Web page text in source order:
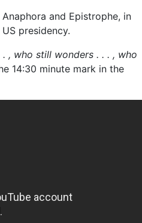
and Epistrophe, in
presidency.
, who still wonders . . . , who
14:30 minute mark in the